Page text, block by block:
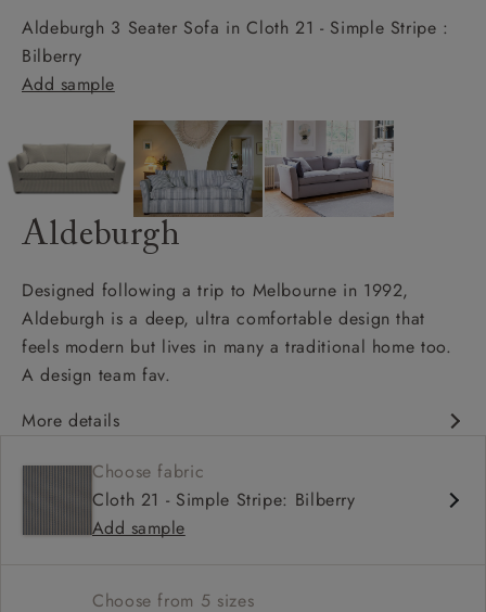
Aldeburgh 3 Seater Sofa in Cloth 21 - Simple Stripe :
Bilberry
Add sample
Aldeburgh
Designed following a trip to Melbourne in 1992,
Aldeburgh is a deep, ultra comfortable design that
feels modern but lives in many a traditional home too.
A design team fav.
More details
Soft and slouchy
Deep and comfy seat
Square arm
Choose fabric
Cloth 21 - Simple Stripe: Bilberry
Add sample
Choose from 5 sizes